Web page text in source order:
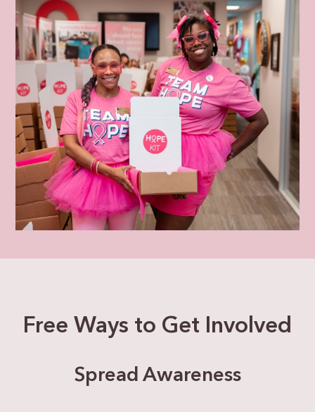
Free Ways to Get Involved
Spread Awareness